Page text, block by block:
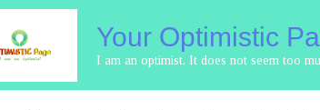
Your Optimistic
I am an optimist. It does not seem too